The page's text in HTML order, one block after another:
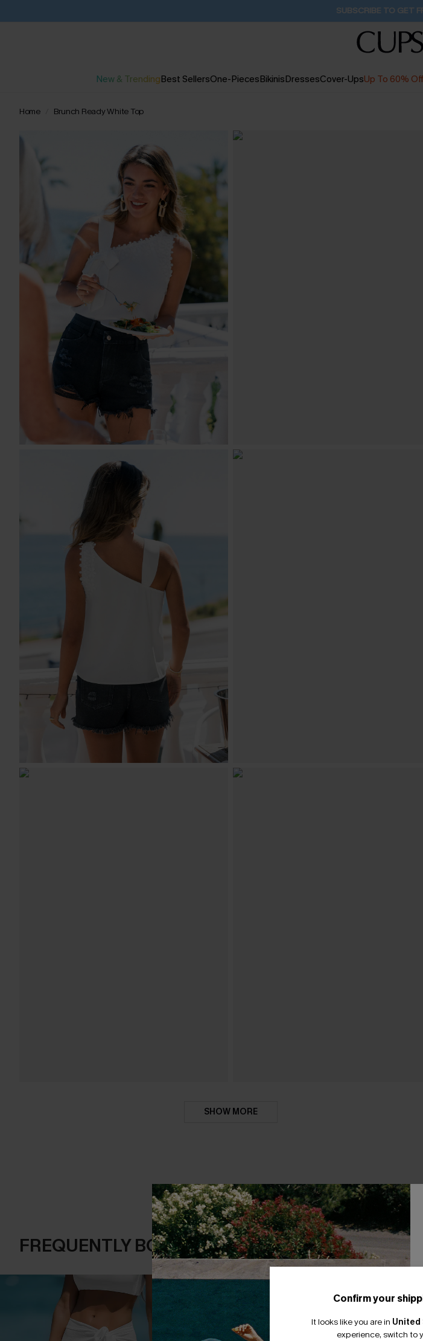
Buy 2+ Styles, Get Extra 15%
New & TrendingBest SellersOne-PiecesBikinisDressesCover-UpsUp To 60% Off
Home Brunch Ready White Top
SHOW MORE
FREQUENTLY BOUGHT TOGETHER
Confirm your
It looks like you are in United
experience, switch to